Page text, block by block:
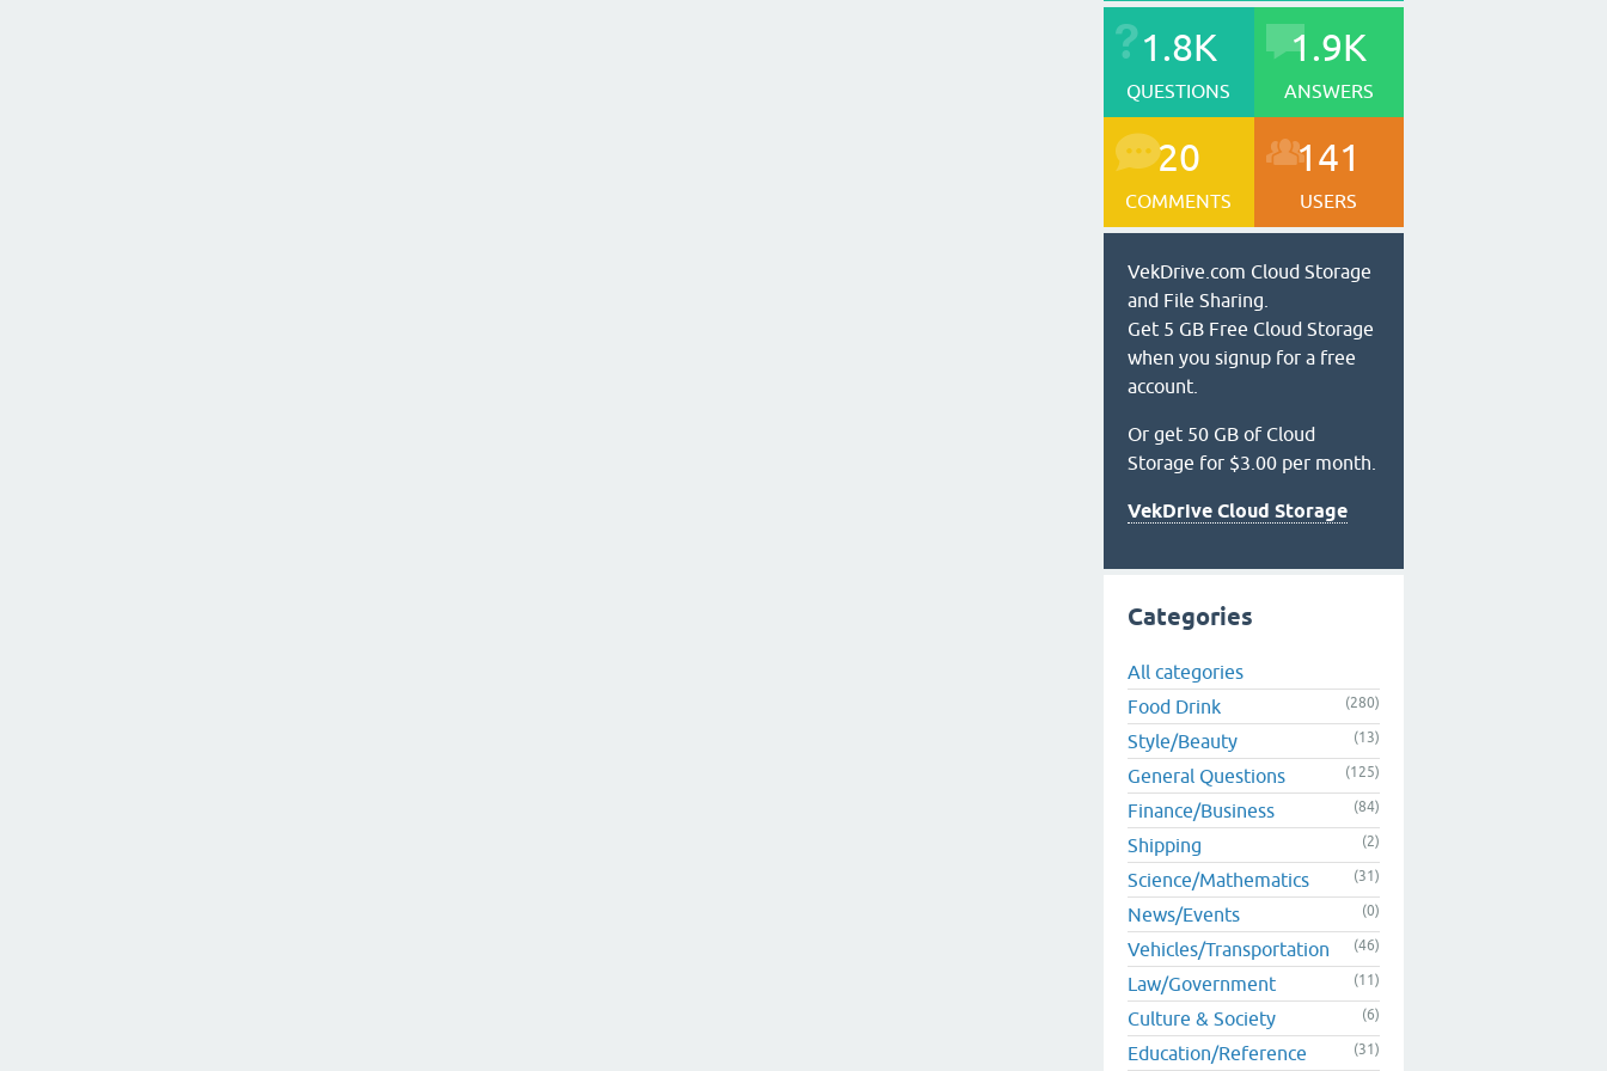
1.8K
QUESTIONS
1.9K
ANSWERS
20
COMMENTS
141
USERS
VekDrive.com Cloud Storage
and File Sharing.
Get 5 GB Free Cloud Storage
when you signup for a free
account.
Or get 50 GB of Cloud
Storage for $3.00 per month.
VekDrive Cloud Storage
Categories
All categories
Food Drink
(280)
Style/Beauty (13)
General Questions (125)
Finance/Business (84)
Shipping (2)
Science/Mathematics (31)
News/Events (0)
Vehicles/Transportation (46)
Law/Government (11)
Culture & Society (6)
Education/Reference (31)